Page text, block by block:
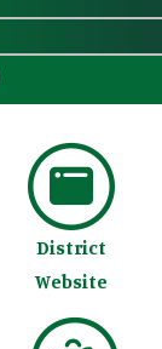
District
Website